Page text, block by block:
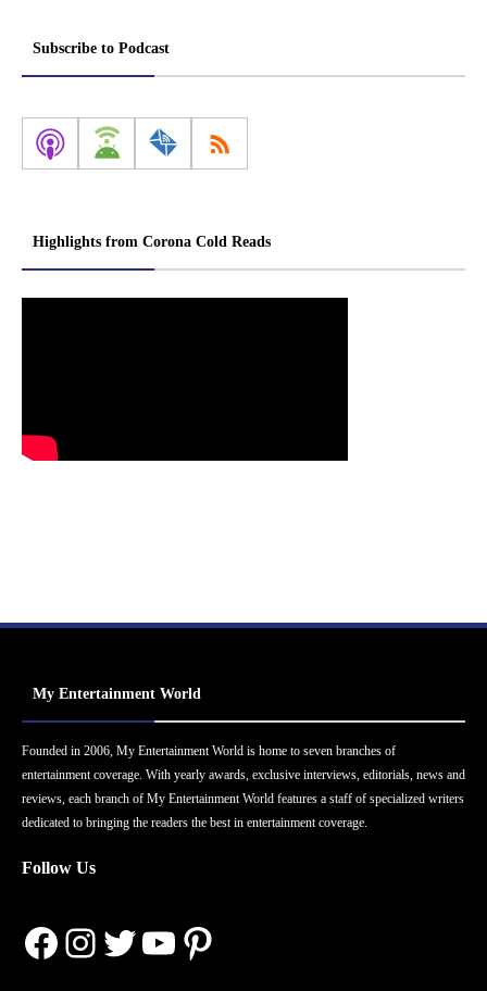
Subscribe to Podcast
Highlights from Corona Cold Reads
My Entertainment World
Founded in 2006, My Entertainment World is home to seven branches of
entertainment coverage. With yearly awards, exclusive interviews, editorials, news and
reviews, each branch of My Entertainment World features a staff of specialized writers
dedicated to bringing the readers the best in entertainment coverage.
Follow Us
Facebook
Instagram
Twitter
YouTube
Pinterest